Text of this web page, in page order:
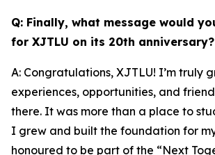
Q: Finally, what message would
for XJTLU on its 20th anniversary?
A: Congratulations, XJTLU! I’m truly
experiences, opportunities, and
there. It was more than a place to
I grew and built the foundation for
honoured to be part of the “Next